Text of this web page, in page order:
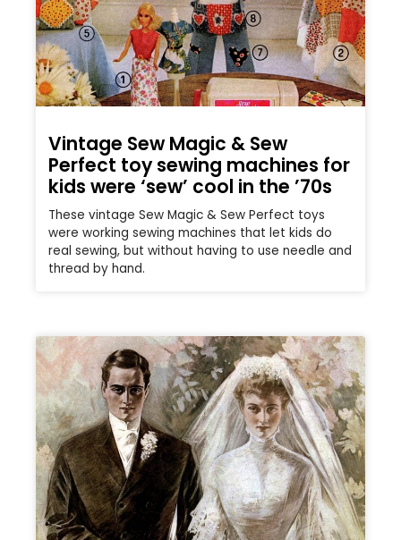
Vintage Sew Magic & Sew
Perfect toy sewing machines for
kids were ‘sew’ cool in the ’70s
These vintage Sew Magic & Sew Perfect toys
were working sewing machines that let kids do
real sewing, but without having to use needle and
thread by hand.